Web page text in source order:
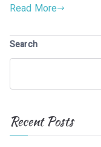
Read More
Search
Recent Posts